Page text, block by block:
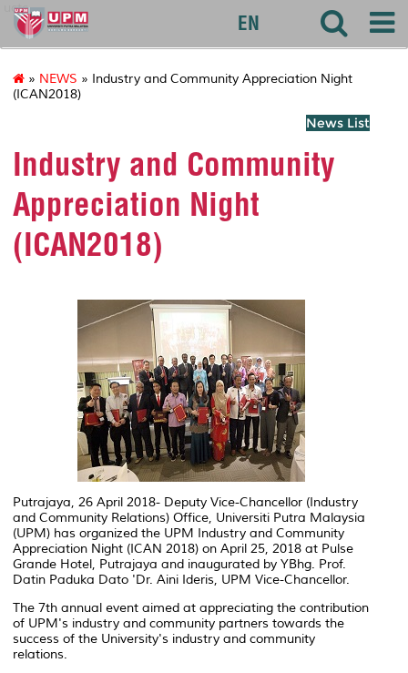
uctc
EN
» NEWS » Industry and Community Appreciation Night
(ICAN2018)
News List
Industry and Community
Appreciation Night
(ICAN2018)
Putrajaya, 26 April 2018- Deputy Vice-Chancellor (Industry
and Community Relations) Office, Universiti Putra Malaysia
(UPM) has organized the UPM Industry and Community
Appreciation Night (ICAN 2018) on April 25, 2018 at Pulse
Grande Hotel, Putrajaya and inaugurated by YBhg. Prof.
Datin Paduka Dato 'Dr. Aini Ideris, UPM Vice-Chancellor.
The 7th annual event aimed at appreciating the contribution
of UPM's industry and community partners towards the
success of the University's industry and community
relations.